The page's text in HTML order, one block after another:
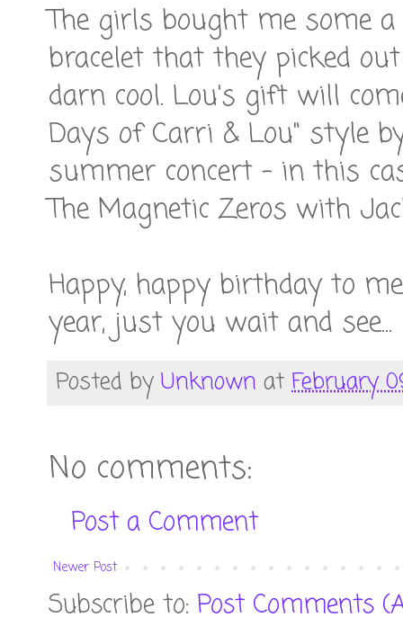
The girls bought me some
bracelet that they picked
darn cool. Lou's gift will
Days of Carri & Lou" style
summer concert - in this
The Magnetic Zeros with
Happy, happy birthday to
year, just you wait and see...
Posted by Unknown at February
No comments:
Post a Comment
Newer Post
Subscribe to: Post Comments